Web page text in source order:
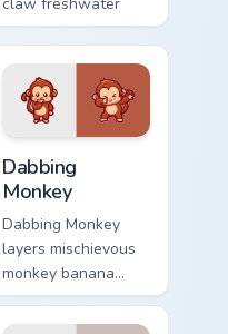
charm on every
click.
Dabbing
Monkey
Dabbing Monkey
layers mischievous
monkey banana
swing charm across
your custom cursor